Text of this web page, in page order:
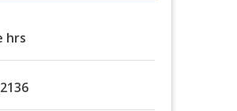
hrs